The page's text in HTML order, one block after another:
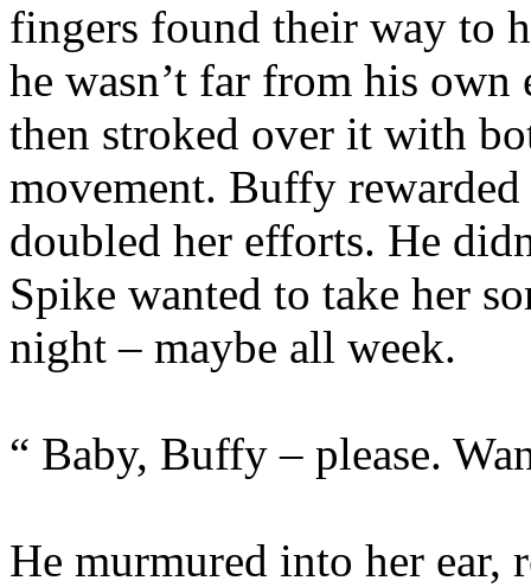
fingers found their way to
he wasn’t far from his own
then stroked over it with
movement. Buffy
doubled her efforts. He
Spike wanted to take her
night – maybe all week.
“ Baby, Buffy – please.
He murmured into her ear,